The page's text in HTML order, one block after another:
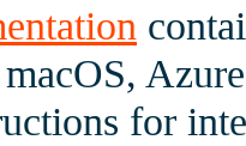
for